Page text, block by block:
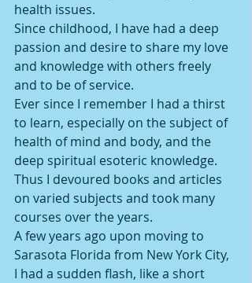
health issues.
Since childhood, I have had a deep
passion and desire to share my love
and knowledge with others freely
and to be of service.
Ever since I remember I had a thirst
to learn, especially on the subject of
health of mind and body, and the
deep spiritual esoteric knowledge.
Thus I devoured books and articles
on varied subjects and took many
courses over the years.
A few years ago upon moving to
Sarasota Florida from New York City,
I had a sudden flash, like a short